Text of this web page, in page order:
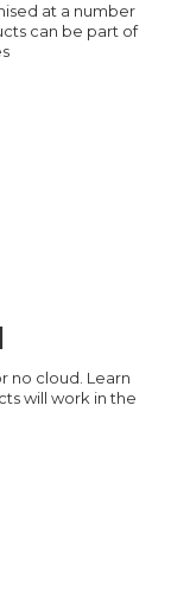
at a number
can be part of
no cloud. Learn
will work in the